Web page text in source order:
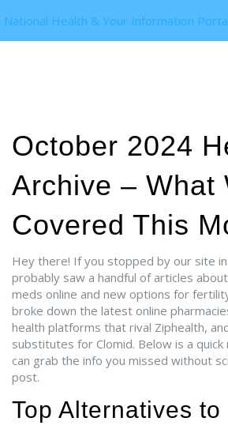
National Health & Your Information
October 2024
Archive – What
Covered This
Hey there! If you stopped by our site
probably saw a handful of articles
meds online and new options for
broke down the latest online
health platforms that rival Ziphealth,
substitutes for Clomid. Below is a quick
can grab the info you missed without
post.
Top Alternatives to